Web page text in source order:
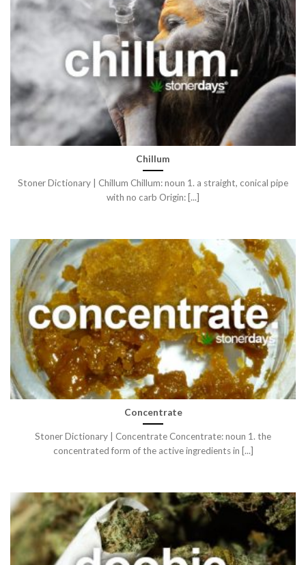
Chillum
Stoner Dictionary | Chillum Chillum: noun 1. a straight, conical pipe
with no carb Origin: [...]
Concentrate
Stoner Dictionary | Concentrate Concentrate: noun 1. the
concentrated form of the active ingredients in [...]